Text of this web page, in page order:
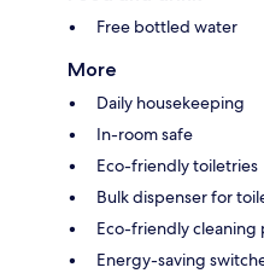
Free bottled water
More
Daily housekeeping
In-room safe
Eco-friendly toiletries
Bulk dispenser for
Eco-friendly
Energy-saving